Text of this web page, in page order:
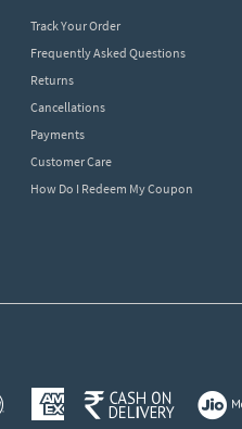
Track Your Order
Frequently Asked Questions
Returns
Cancellations
Payments
Customer Care
How Do I Redeem My Coupon